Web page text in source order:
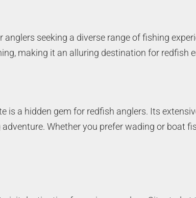
seeking a diverse range of fishing
making it an alluring destination for redfish
a hidden gem for redfish anglers. Its
Whether you prefer wading or boat